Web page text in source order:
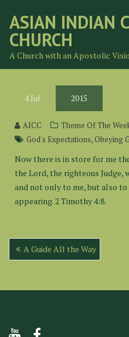
content
ASIAN INDIAN
CHURCH
A Church with an Apostolic
4Jul 2015
AICC
Theme Of The
God's Expectations,Obeying
Now there is in store for me
the Lord, the righteous
and not only to me, but also
appearing. 2 Timothy 4:8.
Post
navigation
A Guide All the Way